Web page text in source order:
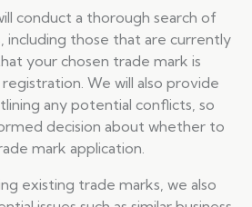
conduct a thorough search of
including those that are currently
your chosen trade mark is
We will also provide
any potential conflicts, so
decision about whether to
mark application.
existing trade marks, we also